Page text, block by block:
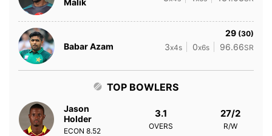
Malik
Babar Azam
29 (30)
3x4s 0x6s 96.66SR
TOP BOWLERS
Jason
Holder
ECON 8.52
3.1
OVERS
27/2
R/W